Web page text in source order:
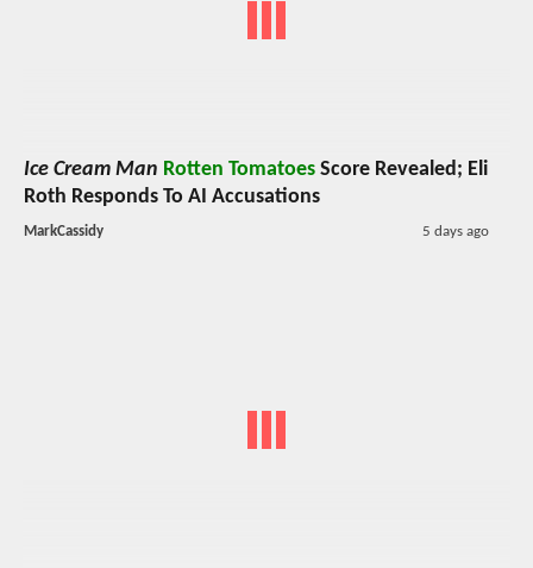
Ice Cream Man Rotten Tomatoes Score Revealed; Eli
Roth Responds To AI Accusations
MarkCassidy 5 days ago